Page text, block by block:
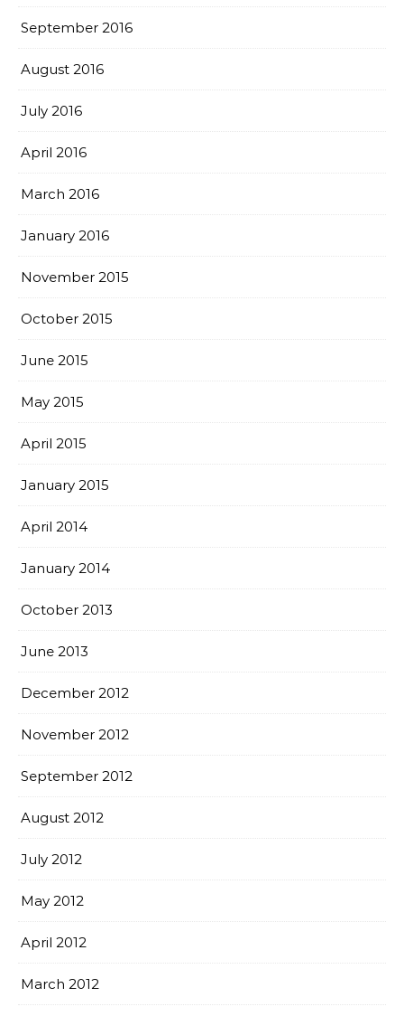
September 2016
August 2016
July 2016
April 2016
March 2016
January 2016
November 2015
October 2015
June 2015
May 2015
April 2015
January 2015
April 2014
January 2014
October 2013
June 2013
December 2012
November 2012
September 2012
August 2012
July 2012
May 2012
April 2012
March 2012